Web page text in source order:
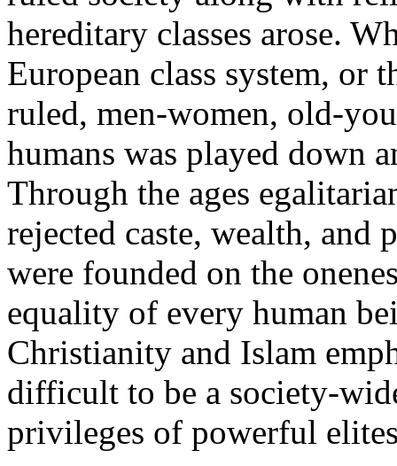
hereditary classes arose.
European class system, or
ruled, men-women, old-
humans was played down
Through the ages
rejected caste, wealth, and
were founded on the
equality of every human
Christianity and Islam
difficult to be a society-
privileges of powerful